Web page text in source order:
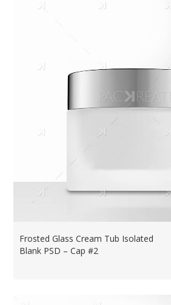
Frosted Glass Cream Tub Isolated
Blank PSD – Cap #2